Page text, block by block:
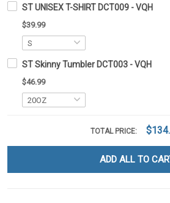
ST UNISEX T-SHIRT DCT009 - VQH
$39.99
ST Skinny Tumbler DCT003 - VQH
$46.99
TOTAL PRICE:
ADD ALL TO